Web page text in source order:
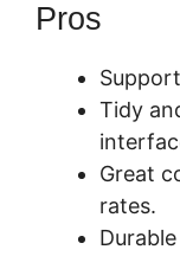
Pros
Tidy
Great
rates.